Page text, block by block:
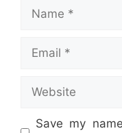
Name
Email
Website
Save my